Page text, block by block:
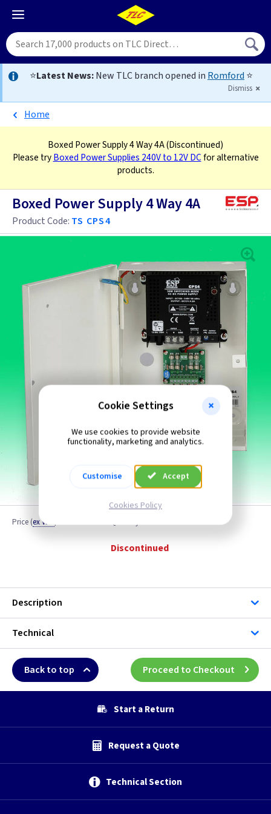
⭐Latest News:New TLC branch opened in Romford ⭐
Dismiss
Home
Boxed Power Supply 4 Way 4A(Discontinued)
Please tryBoxed Power Supplies 240V to 12V DCfor alternative
products.
Boxed Power Supply 4 Way 4A
Product Code: TS CPS4
Price (ex VAT ) Quantity
Discontinued
Description
Technical
Back to top Proceed to Checkout
Start a Return
Request a Quote
Technical Section
Cookie Settings
We use cookies to provide website
functionality, marketing and analytics.
Customise Accept
Cookies Policy